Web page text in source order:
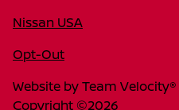
Nissan USA
Opt-Out
Website byTeam Velocity®
Copyright ©2026